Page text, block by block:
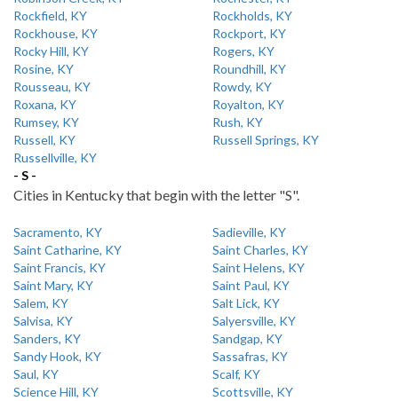
Rockfield, KY
Rockholds, KY
Rockhouse, KY
Rockport, KY
Rocky Hill, KY
Rogers, KY
Rosine, KY
Roundhill, KY
Rousseau, KY
Rowdy, KY
Roxana, KY
Royalton, KY
Rumsey, KY
Rush, KY
Russell, KY
Russell Springs, KY
Russellville, KY
- S -
Cities in Kentucky that begin with the letter "S".
Sacramento, KY
Sadieville, KY
Saint Catharine, KY
Saint Charles, KY
Saint Francis, KY
Saint Helens, KY
Saint Mary, KY
Saint Paul, KY
Salem, KY
Salt Lick, KY
Salvisa, KY
Salyersville, KY
Sanders, KY
Sandgap, KY
Sandy Hook, KY
Sassafras, KY
Saul, KY
Scalf, KY
Science Hill, KY
Scottsville, KY